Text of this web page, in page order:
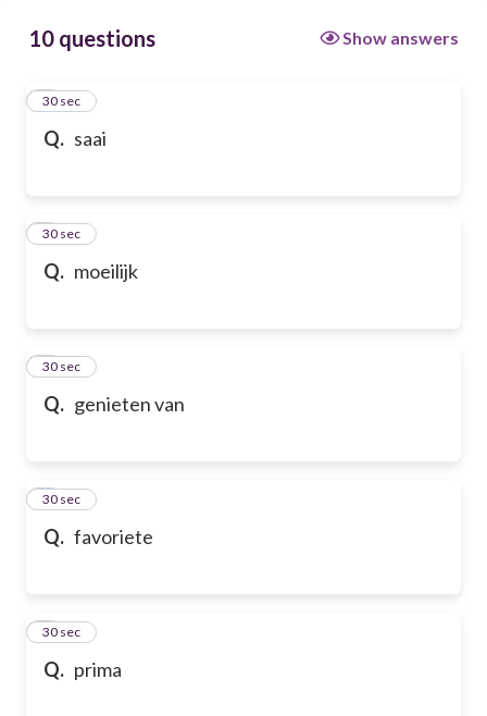
10 questions Show answers
Q. saai
1
30 sec
Q. moeilijk
2
30 sec
Q. genieten van
3
30 sec
Q. favoriete
4
30 sec
Q. prima
5
30 sec